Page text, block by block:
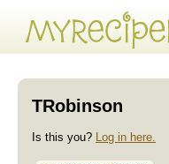
TRobinson
Is this you? Log in here.